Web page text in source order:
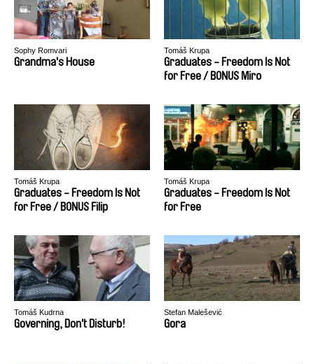
Sophy Romvari
Grandma's House
Tomáš Krupa
Graduates - Freedom Is Not
for Free / BONUS Miro
Tomáš Krupa
Graduates - Freedom Is Not
for Free / BONUS Filip
Tomáš Krupa
Graduates - Freedom Is Not
for Free
Tomáš Kudrna
Governing, Don't Disturb!
Stefan Malešević
Gora